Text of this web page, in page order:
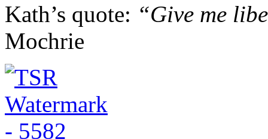
Kath’s quote: “Give me
Mochrie